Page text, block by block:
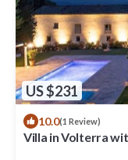
US $231
10.0(1 Review)
Villa in Volterra